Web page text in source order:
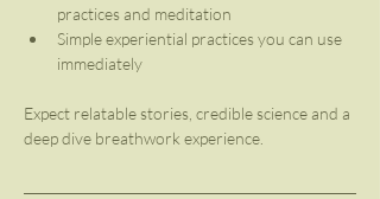
practices and meditation
Simple experiential practices you can use
immediately
Expect relatable stories, credible science and a
deep dive breathwork experience.